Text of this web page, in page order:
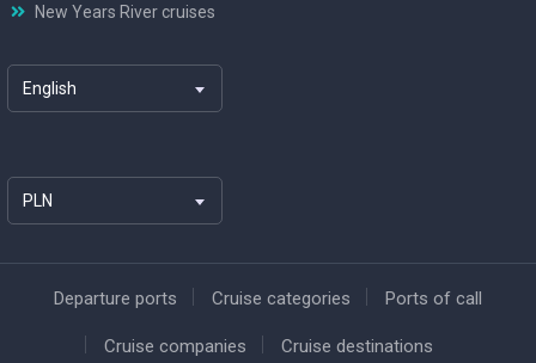
New Years River cruises
English
PLN
Departure ports Cruise categories Ports of call
Cruise companies Cruise destinations